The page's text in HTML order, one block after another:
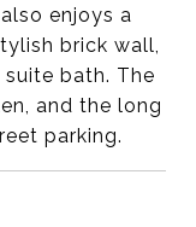
enjoys a
brick wall,
bath. The
and the long
parking.